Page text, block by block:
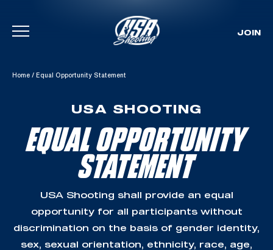
Skip To Content
JOIN
Home / Equal Opportunity Statement
USA SHOOTING
EQUAL OPPORTUNITY
STATEMENT
USA Shooting shall provide an equal
opportunity for all participants without
discrimination on the basis of gender identity,
sex, sexual orientation, ethnicity, race, age,